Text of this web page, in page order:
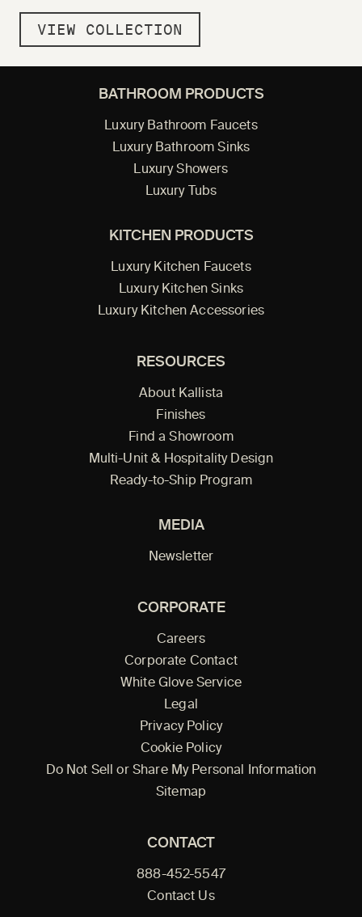
VIEW COLLECTION
BATHROOM PRODUCTS
Luxury Bathroom Faucets
Luxury Bathroom Sinks
Luxury Showers
Luxury Tubs
KITCHEN PRODUCTS
Luxury Kitchen Faucets
Luxury Kitchen Sinks
Luxury Kitchen Accessories
RESOURCES
About Kallista
Finishes
Find a Showroom
Multi-Unit & Hospitality Design
Ready-to-Ship Program
MEDIA
Newsletter
CORPORATE
Careers
Corporate Contact
White Glove Service
Legal
Privacy Policy
Cookie Policy
Do Not Sell or Share My Personal Information
Sitemap
CONTACT
888-452-5547
Contact Us